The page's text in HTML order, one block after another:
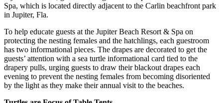
Spa, which is located directly adjacent to the Carlin beachfront park
in Jupiter, Fla.
To help educate guests at the Jupiter Beach Resort & Spa on
protecting the nesting females and the hatchlings, each guestroom
has two informational pieces. The drapes are decorated to get the
guests’ attention with a sea turtle informational card tied to the
drapery pulls, urging guests to draw their blackout drapes each
evening to prevent the nesting females from becoming disoriented
by the light as they make their annual visit to the beaches.